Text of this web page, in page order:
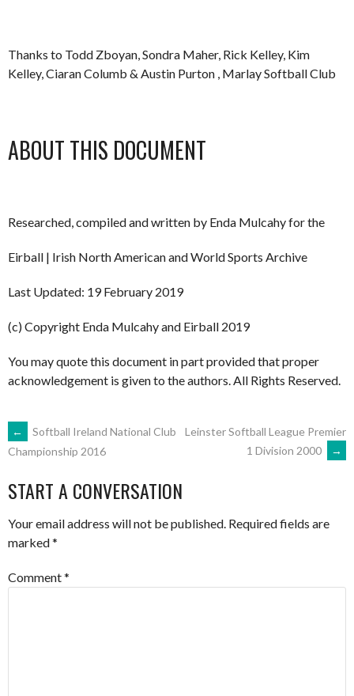
Thanks to Todd Zboyan, Sondra Maher, Rick Kelley, Kim
Kelley, Ciaran Columb & Austin Purton , Marlay Softball Club
ABOUT THIS DOCUMENT
Researched, compiled and written by Enda Mulcahy for the
Eirball | Irish North American and World Sports Archive
Last Updated: 19 February 2019
(c) Copyright Enda Mulcahy and Eirball 2019
You may quote this document in part provided that proper
acknowledgement is given to the authors. All Rights Reserved.
POST
NAVIGATION
←
Softball Ireland National Club
Championship 2016
Leinster Softball League Premier
1 Division 2000
→
START A CONVERSATION
Your email address will not be published. Required fields are
marked*
Comment*